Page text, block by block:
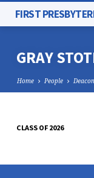
FIRST
GRAY
Home People
CLASS OF 2026